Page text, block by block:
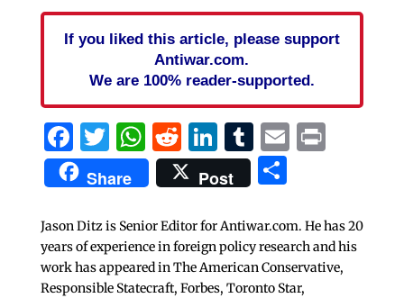
If you liked this article, please support
Antiwar.com.
We are 100% reader-supported.
Facebook
Twitter
WhatsApp
Reddit
LinkedIn
Tumblr
EmailPrint
Share Post Share
Jason Ditz is Senior Editor for Antiwar.com. He has 20
years of experience in foreign policy research and his
work has appeared in The American Conservative,
Responsible Statecraft, Forbes, Toronto Star,